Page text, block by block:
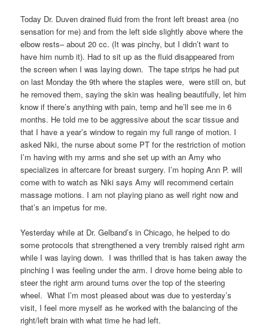
Today Dr. Duven drained fluid from the front left breast area (no
sensation for me) and from the left side slightly above where the
elbow rests– about 20 cc. (It was pinchy, but I didn’t want to
have him numb it). Had to sit up as the fluid disappeared from
the screen when I was laying down. The tape strips he had put
on last Monday the 9th where the staples were, were still on, but
he removed them, saying the skin was healing beautifully, let him
know if there’s anything with pain, temp and he’ll see me in 6
months. He told me to be aggressive about the scar tissue and
that I have a year’s window to regain my full range of motion. I
asked Niki, the nurse about some PT for the restriction of motion
I’m having with my arms and she set up with an Amy who
specializes in aftercare for breast surgery. I’m hoping Ann P. will
come with to watch as Niki says Amy will recommend certain
massage motions. I am not playing piano as well right now and
that’s an impetus for me.
Yesterday while at Dr. Gelband’s in Chicago, he helped to do
some protocols that strengthened a very trembly raised right arm
while I was laying down. I was thrilled that is has taken away the
pinching I was feeling under the arm. I drove home being able to
steer the right arm around turns over the top of the steering
wheel. What I’m most pleased about was due to yesterday’s
visit, I feel more myself as he worked with the balancing of the
right/left brain with what time he had left.